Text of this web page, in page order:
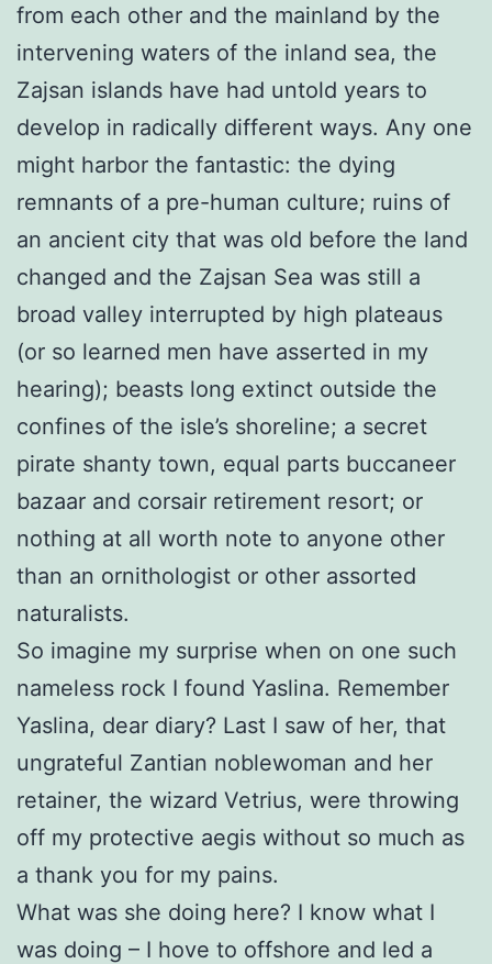
from each other and the mainland by the
intervening waters of the inland sea, the
Zajsan islands have had untold years to
develop in radically different ways. Any one
might harbor the fantastic: the dying
remnants of a pre-human culture; ruins of
an ancient city that was old before the land
changed and the Zajsan Sea was still a
broad valley interrupted by high plateaus
(or so learned men have asserted in my
hearing); beasts long extinct outside the
confines of the isle’s shoreline; a secret
pirate shanty town, equal parts buccaneer
bazaar and corsair retirement resort; or
nothing at all worth note to anyone other
than an ornithologist or other assorted
naturalists.
So imagine my surprise when on one such
nameless rock I found Yaslina. Remember
Yaslina, dear diary? Last I saw of her, that
ungrateful Zantian noblewoman and her
retainer, the wizard Vetrius, were throwing
off my protective aegis without so much as
a thank you for my pains.
What was she doing here? I know what I
was doing – I hove to offshore and led a